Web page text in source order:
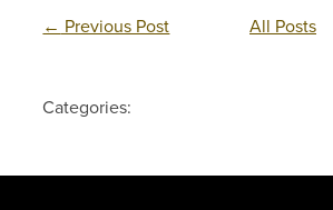
← Previous Post
All Posts
Categories: